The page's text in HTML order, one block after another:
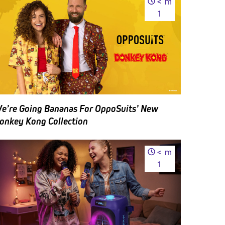
1
Going Bananas For OppoSuits’ New
Kong Collection
<
1
m